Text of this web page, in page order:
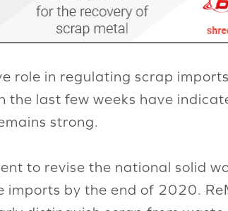
role in regulating scrap
last few weeks have
strong.
to revise the national solid
imports by the end of 2020.